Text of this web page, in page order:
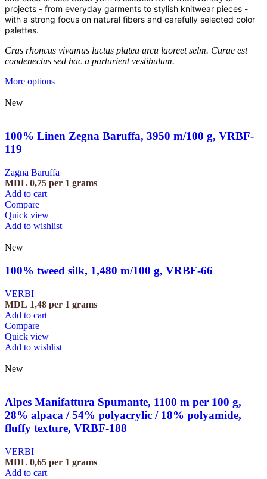
projects - from everyday garments to stylish knitwear pieces -
with a strong focus on natural fibers and carefully selected color
palettes.
Cras rhoncus vivamus luctus platea arcu laoreet selm. Curae est
condenectus sed hac a parturient vestibulum.
More options
New
100% Linen Zegna Baruffa, 3950 m/100 g, VRBF-
119
Zagna Baruffa
MDL 0,75 per 1 grams
Add to cart
Compare
Quick view
Add to wishlist
New
100% tweed silk, 1,480 m/100 g, VRBF-66
VERBI
MDL 1,48 per 1 grams
Add to cart
Compare
Quick view
Add to wishlist
New
Alpes Manifattura Spumante, 1100 m per 100 g,
28% alpaca / 54% polyacrylic / 18% polyamide,
fluffy texture, VRBF-188
VERBI
MDL 0,65 per 1 grams
Add to cart